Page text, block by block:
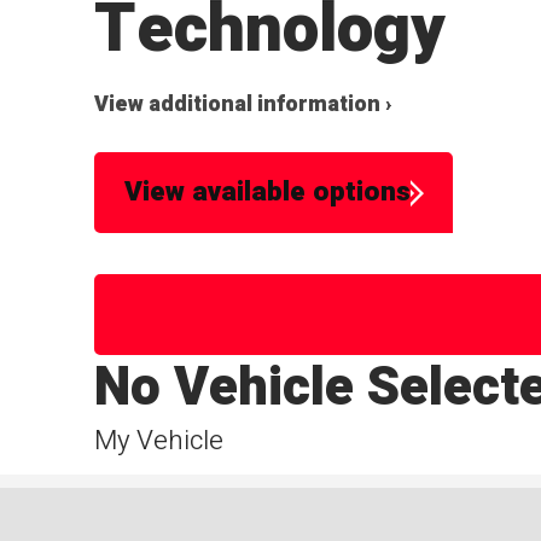
Technology
View additional information ›
View available options
My Vehicle
No Vehicle